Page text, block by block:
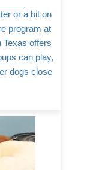
or a bit on
program at
Texas offers
can play,
dogs close